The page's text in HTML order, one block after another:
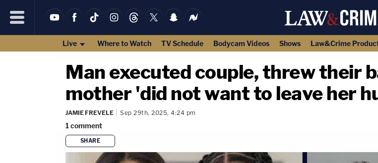
Live Where to Watch TV Schedule Bodycam Videos Shows Law&Crime
Man executed couple, threw their
mother 'did not want to leave her
JAMIE FREVELE Sep 29th, 2025, 4:24 pm
1comment
SHARE